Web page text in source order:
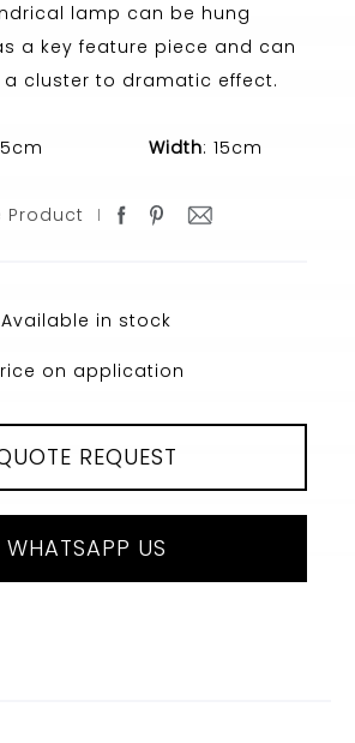
lamp can be hung
a key feature piece and can
a cluster to dramatic effect.
Width: 15cm
Product
Available in stock
on application
REQUEST
WHATSAPP US